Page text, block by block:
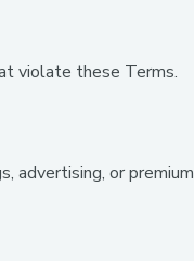
violate these Terms.
advertising, or